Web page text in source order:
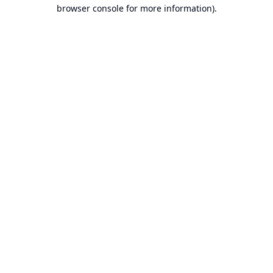
browser console for more information).